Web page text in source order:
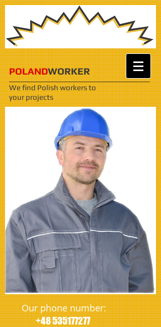
POLANDWORKER
We find Polish workersto
your projects
Our phone number:
+48 535177277